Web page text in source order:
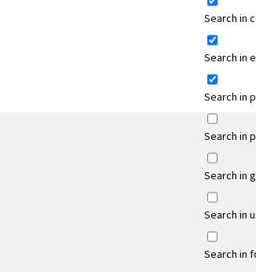
Search in
Search in
Search in
Search in
Search in
Search in
Search in